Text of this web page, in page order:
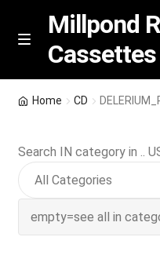
Skip
Skip
M
n
u
Millpond
Cassettes
Featured
NEW Vinyl & CDs
Home CD
Search IN category in ..